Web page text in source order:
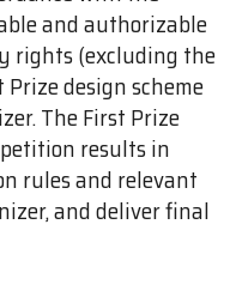
and authorizable
rights (excluding the
design scheme
The First Prize
results in
rules and relevant
and deliver final